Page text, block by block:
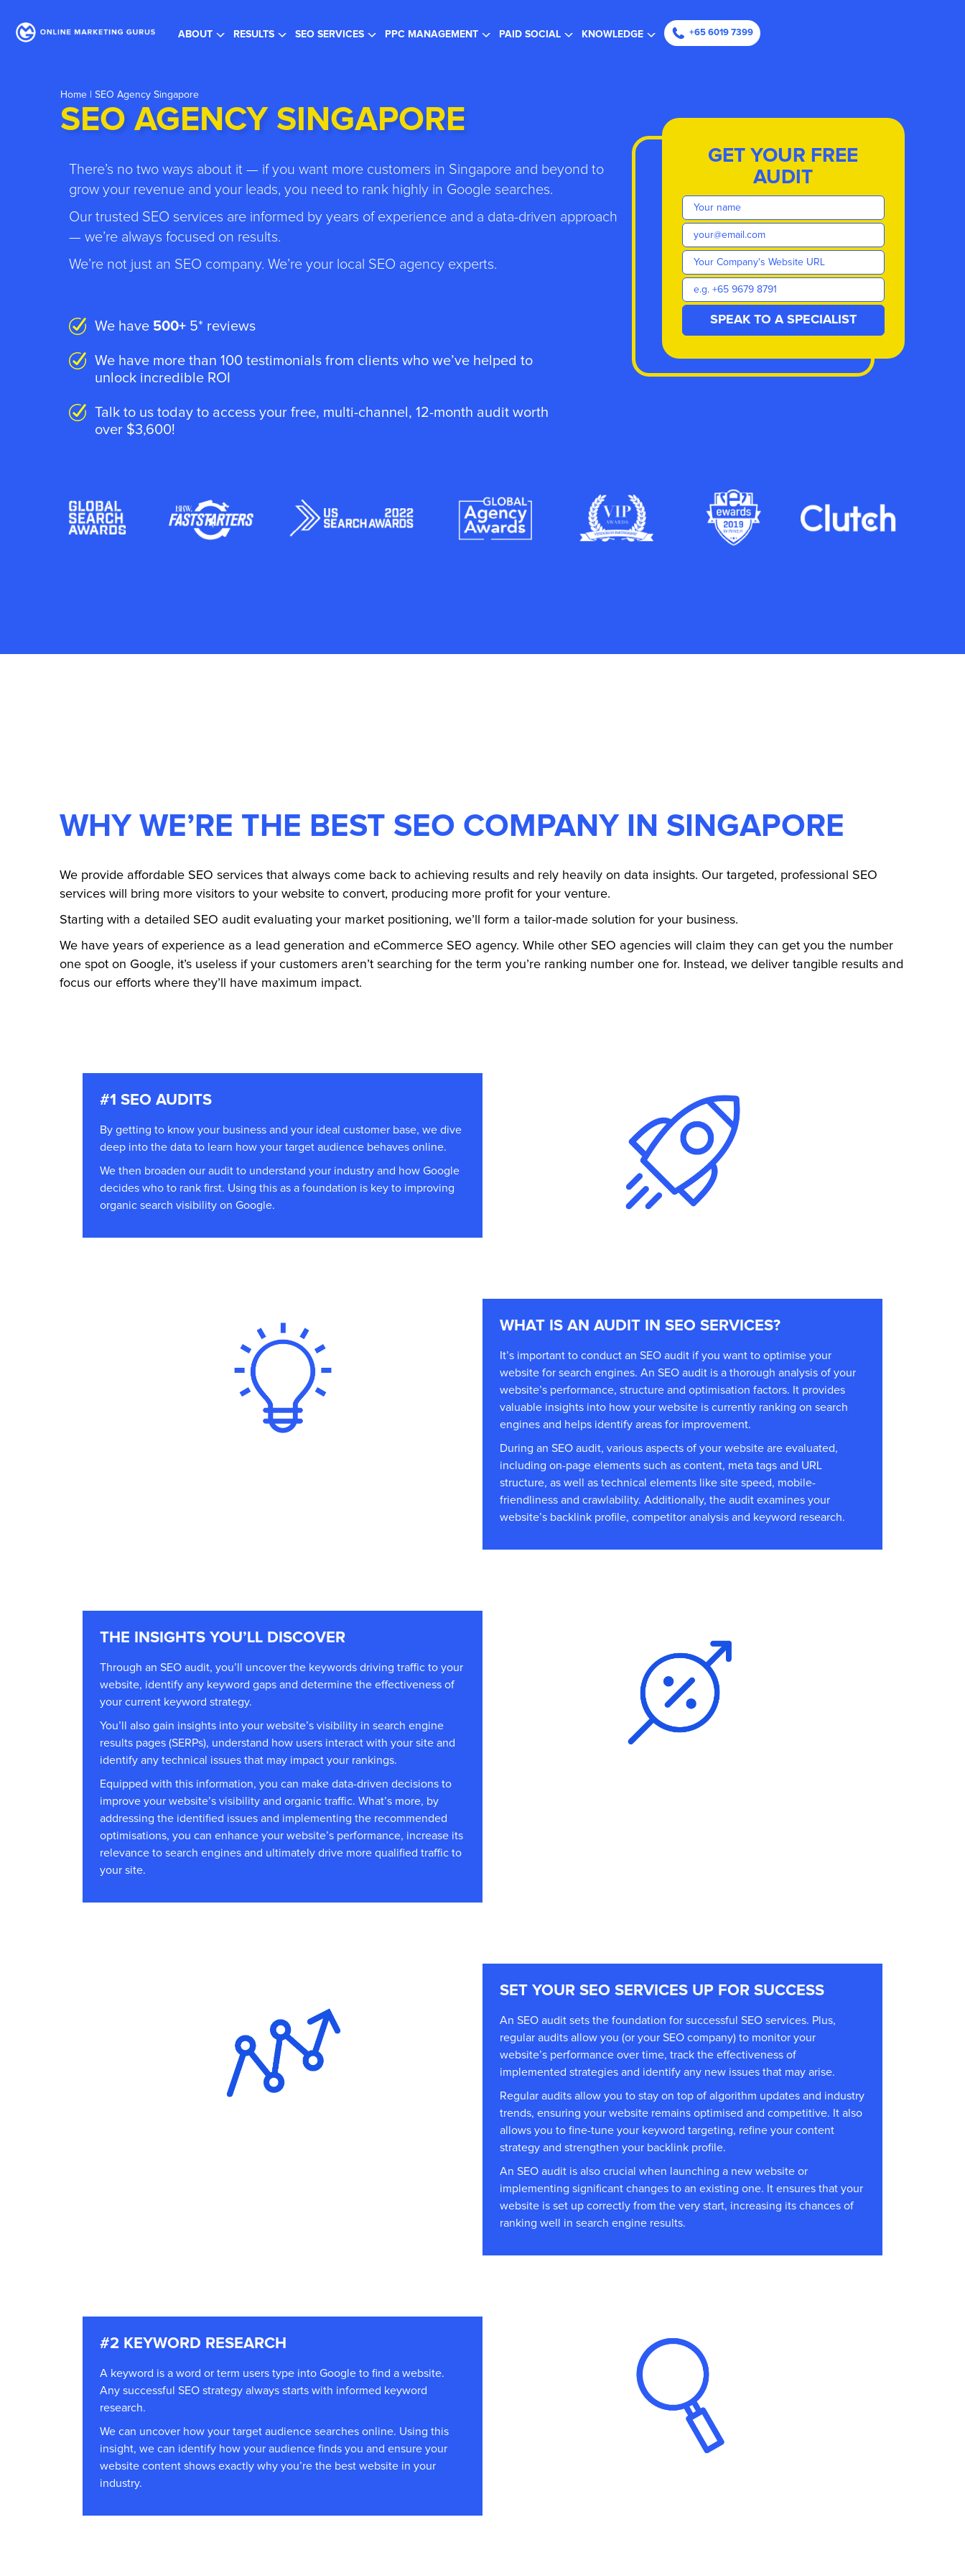
ABOUT RESULTS SEO SERVICES PPC MANAGEMENT PAID SOCIAL KNOWLEDGE +65 6019 7399
Home | SEO Agency Singapore
SEO AGENCY SINGAPORE
There’s no two ways about it — if you want more customers in Singapore and beyond to
grow your revenue and your leads, you need to rank highly in Google searches.
Our trusted SEO services are informed by years of experience and a data-driven approach
— we’re always focused on results.
We’re not just an SEO company. We’re your local SEO agency experts.
We have 500+ 5* reviews
We have more than 100 testimonials from clients who we’ve helped to
unlock incredible ROI
Talk to us today to access your free, multi-channel, 12-month audit worth
over $3,600!
GET YOUR FREE
AUDIT
WHY WE’RE THE BEST SEO COMPANY IN SINGAPORE
We provide affordable SEO services that always come back to achieving results and rely heavily on data insights. Our targeted, professional SEO
services will bring more visitors to your website to convert, producing more profit for your venture.
Starting with a detailed SEO audit evaluating your market positioning, we’ll form a tailor-made solution for your business.
We have years of experience as a lead generation and eCommerce SEO agency. While other SEO agencies will claim they can get you the number
one spot on Google, it’s useless if your customers aren’t searching for the term you’re ranking number one for. Instead, we deliver tangible results and
focus our efforts where they’ll have maximum impact.
#1 SEO AUDITS
By getting to know your business and your ideal customer base, we dive
deep into the data to learn how your target audience behaves online.
We then broaden our audit to understand your industry and how Google
decides who to rank first. Using this as a foundation is key to improving
organic search visibility on Google.
WHAT IS AN AUDIT IN SEO SERVICES?
It’s important to conduct an SEO audit if you want to optimise your
website for search engines. An SEO audit is a thorough analysis of your
website’s performance, structure and optimisation factors. It provides
valuable insights into how your website is currently ranking on search
engines and helps identify areas for improvement.
During an SEO audit, various aspects of your website are evaluated,
including on-page elements such as content, meta tags and URL
structure, as well as technical elements like site speed, mobile-
friendliness and crawlability. Additionally, the audit examines your
website’s backlink profile, competitor analysis and keyword research.
THE INSIGHTS YOU’LL DISCOVER
Through an SEO audit, you’ll uncover the keywords driving traffic to your
website, identify any keyword gaps and determine the effectiveness of
your current keyword strategy.
You’ll also gain insights into your website’s visibility in search engine
results pages (SERPs), understand how users interact with your site and
identify any technical issues that may impact your rankings.
Equipped with this information, you can make data-driven decisions to
improve your website’s visibility and organic traffic. What’s more, by
addressing the identified issues and implementing the recommended
optimisations, you can enhance your website’s performance, increase its
relevance to search engines and ultimately drive more qualified traffic to
your site.
SET YOUR SEO SERVICES UP FOR SUCCESS
An SEO audit sets the foundation for successful SEO services. Plus,
regular audits allow you (or your SEO company) to monitor your
website’s performance over time, track the effectiveness of
implemented strategies and identify any new issues that may arise.
Regular audits allow you to stay on top of algorithm updates and industry
trends, ensuring your website remains optimised and competitive. It also
allows you to fine-tune your keyword targeting, refine your content
strategy and strengthen your backlink profile.
An SEO audit is also crucial when launching a new website or
implementing significant changes to an existing one. It ensures that your
website is set up correctly from the very start, increasing its chances of
ranking well in search engine results.
#2 KEYWORD RESEARCH
A keyword is a word or term users type into Google to find a website.
Any successful SEO strategy always starts with informed keyword
research.
We can uncover how your target audience searches online. Using this
insight, we can identify how your audience finds you and ensure your
website content shows exactly why you’re the best website in your
industry.